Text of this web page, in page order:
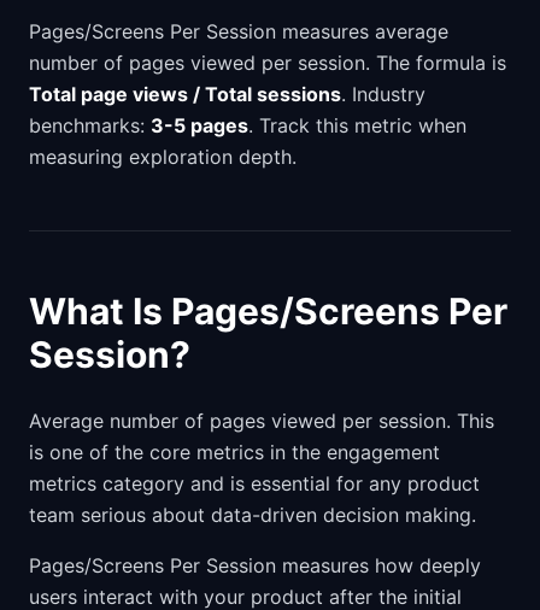
Pages/Screens Per Session measures average
number of pages viewed per session. The formula is
Total page views / Total sessions. Industry
benchmarks: 3-5 pages. Track this metric when
measuring exploration depth.
What Is Pages/Screens Per
Session?
Average number of pages viewed per session. This
is one of the core metrics in the engagement
metrics category and is essential for any product
team serious about data-driven decision making.
Pages/Screens Per Session measures how deeply
users interact with your product after the initial